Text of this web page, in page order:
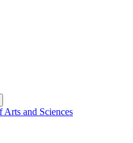
Arts and Sciences